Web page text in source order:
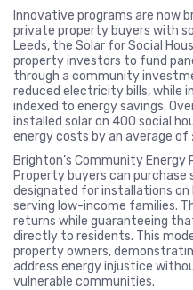
Innovative programs are now
private property buyers with
Leeds, the Solar for Social
property investors to fund
through a community
reduced electricity bills, while
indexed to energy savings.
installed solar on 400 social
energy costs by an average of
Brighton’s Community
Property buyers can purchase
designated for installations
serving low-income families.
returns while guaranteeing
directly to residents. This
property owners,
address energy injustice
vulnerable communities.